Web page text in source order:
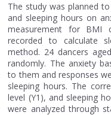
The study was planned
and sleeping hours on
measurement for BMI
recorded to calculate
method. 24 dancers
randomly. The anxiety
to them and responses
sleeping hours. The
level (Y1), and sleeping
were analyzed through